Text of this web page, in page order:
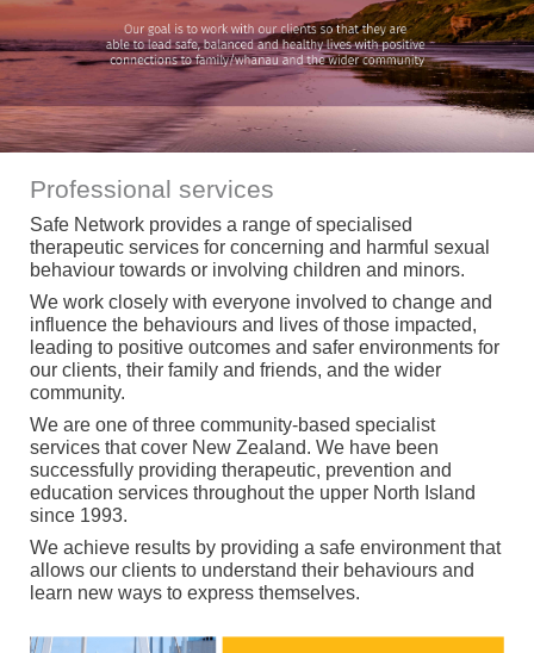
Professional services
Safe Network provides a range of specialised
therapeutic services for concerning and harmful sexual
behaviour towards or involving children and minors.
We work closely with everyone involved to change and
influence the behaviours and lives of those impacted,
leading to positive outcomes and safer environments for
our clients, their family and friends, and the wider
community.
We are one of three community-based specialist
services that cover New Zealand. We have been
successfully providing therapeutic, prevention and
education services throughout the upper North Island
since 1993.
We achieve results by providing a safe environment that
allows our clients to understand their behaviours and
learn new ways to express themselves.